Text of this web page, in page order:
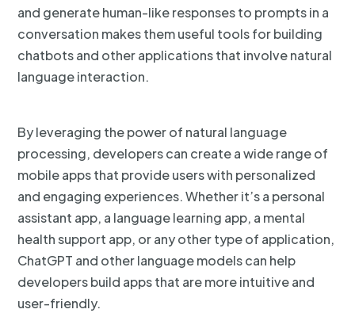
and generate human-like responses to prompts in a
conversation makes them useful tools for building
chatbots and other applications that involve natural
language interaction.
By leveraging the power of natural language
processing, developers can create a wide range of
mobile apps that provide users with personalized
and engaging experiences. Whether it’s a personal
assistant app, a language learning app, a mental
health support app, or any other type of application,
ChatGPT and other language models can help
developers build apps that are more intuitive and
user-friendly.